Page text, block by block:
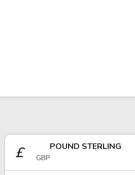
the Central Bank of the
£ POUND STERLING
GBP